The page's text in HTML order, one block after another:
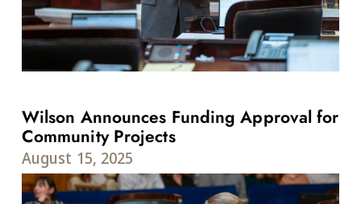
Wilson Announces Funding Approval for
Community Projects
August 15, 2025